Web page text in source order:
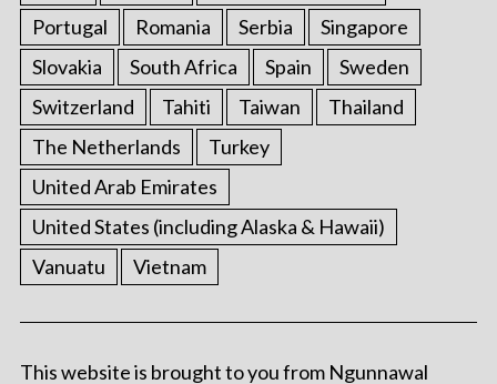
Portugal
Romania Serbia
Singapore
Slovakia
South Africa Spain
Sweden
Switzerland
Tahiti Taiwan
Thailand
The Netherlands
Turkey
United Arab Emirates
United States (including Alaska & Hawaii)
Vanuatu
Vietnam
This website is brought to you from Ngunnawal